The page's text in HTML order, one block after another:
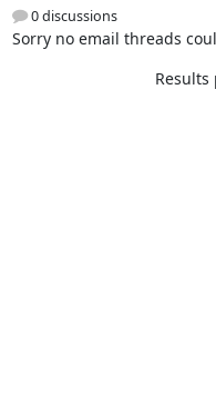
0 discussions
Sorry no email threads
Results